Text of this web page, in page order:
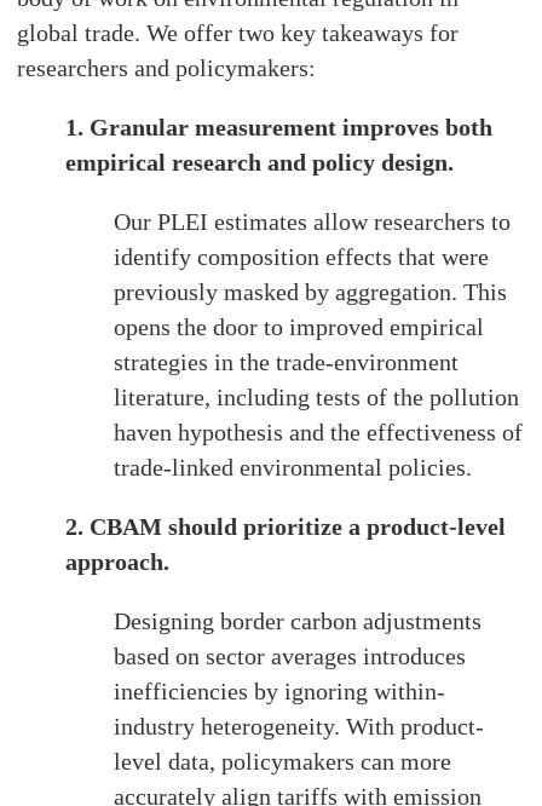
global trade. We offer two key takeaways for
researchers and policymakers:
1. Granular measurement improves both
empirical research and policy design.
Our PLEI estimates allow researchers to
identify composition effects that were
previously masked by aggregation. This
opens the door to improved empirical
strategies in the trade-environment
literature, including tests of the pollution
haven hypothesis and the effectiveness of
trade-linked environmental policies.
2. CBAM should prioritize a product-level
approach.
Designing border carbon adjustments
based on sector averages introduces
inefficiencies by ignoring within-
industry heterogeneity. With product-
level data, policymakers can more
accurately align tariffs with emission